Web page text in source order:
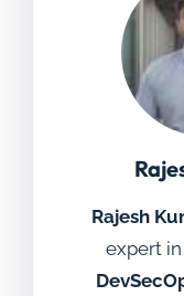
Rajesh
expert in